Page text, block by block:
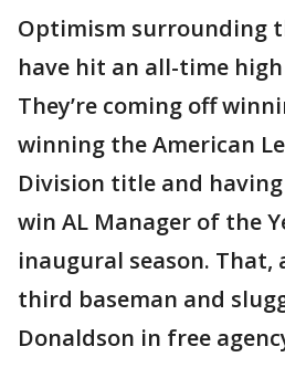
Optimism surrounding
have hit an all-time
They’re coming off
winning the American
Division title and having
win AL Manager of the
inaugural season. That,
third baseman and
Donaldson in free